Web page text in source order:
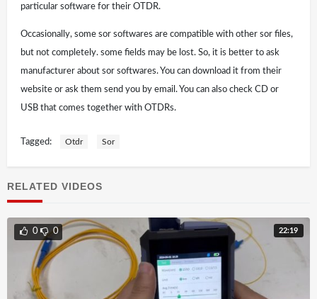
particular software for their OTDR.
Occasionally, some sor softwares are compatible with other sor files,
but not completely. some fields may be lost. So, it is better to ask
manufacturer about sor softwares. You can download it from their
website or ask them send you by email. You can also check CD or
USB that comes together with OTDRs.
Tagged: Otdr Sor
RELATED VIDEOS
22:19
0 0